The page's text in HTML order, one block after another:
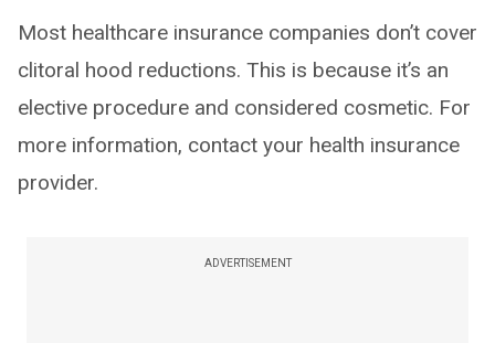
Most healthcare insurance companies don’t cover
clitoral hood reductions. This is because it’s an
elective procedure and considered cosmetic. For
more information, contact your health insurance
provider.
ADVERTISEMENT